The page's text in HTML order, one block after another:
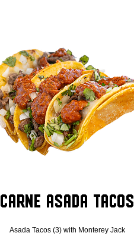
Carne Asada Tacos
Asada Tacos (3) with Monterey Jack